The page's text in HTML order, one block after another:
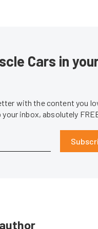
Cars in
with the content you
inbox, absolutely